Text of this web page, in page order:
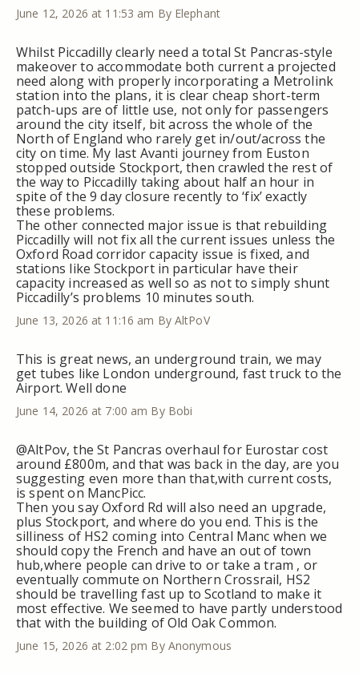
June 12, 2026 at 11:53 am By Elephant
Whilst Piccadilly clearly need a total St Pancras-style
makeover to accommodate both current a projected
need along with properly incorporating a Metrolink
station into the plans, it is clear cheap short-term
patch-ups are of little use, not only for passengers
around the city itself, bit across the whole of the
North of England who rarely get in/out/across the
city on time. My last Avanti journey from Euston
stopped outside Stockport, then crawled the rest of
the way to Piccadilly taking about half an hour in
spite of the 9 day closure recently to ‘fix’ exactly
these problems.
The other connected major issue is that rebuilding
Piccadilly will not fix all the current issues unless the
Oxford Road corridor capacity issue is fixed, and
stations like Stockport in particular have their
capacity increased as well so as not to simply shunt
Piccadilly’s problems 10 minutes south.
June 13, 2026 at 11:16 am By AltPoV
This is great news, an underground train, we may
get tubes like London underground, fast truck to the
Airport. Well done
June 14, 2026 at 7:00 am By Bobi
@AltPov, the St Pancras overhaul for Eurostar cost
around £800m, and that was back in the day, are you
suggesting even more than that,with current costs,
is spent on MancPicc.
Then you say Oxford Rd will also need an upgrade,
plus Stockport, and where do you end. This is the
silliness of HS2 coming into Central Manc when we
should copy the French and have an out of town
hub,where people can drive to or take a tram , or
eventually commute on Northern Crossrail, HS2
should be travelling fast up to Scotland to make it
most effective. We seemed to have partly understood
that with the building of Old Oak Common.
June 15, 2026 at 2:02 pm By Anonymous